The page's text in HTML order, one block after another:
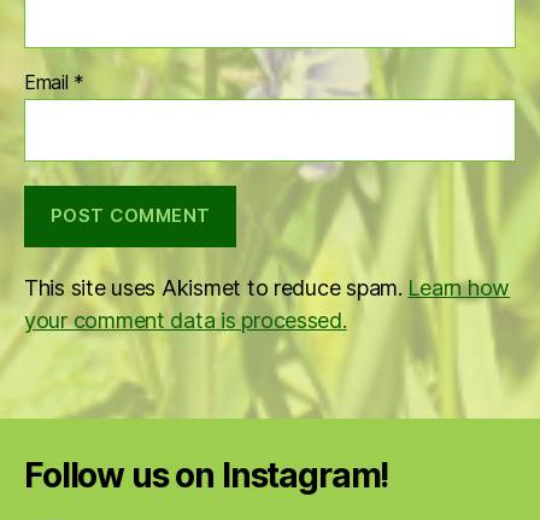
Email *
This site uses Akismet to reduce spam. Learn how
your comment data is processed.
Follow us on Instagram!